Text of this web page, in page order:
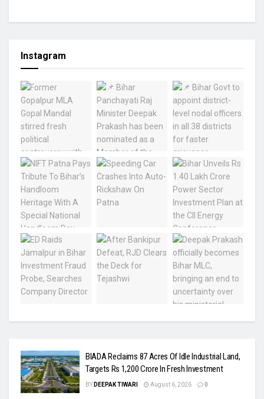
Instagram
BIADA Reclaims 87 Acres Of Idle Industrial Land,
Targets Rs 1,200 Crore In Fresh Investment
BY DEEPAK TIWARI August 6, 2026 0